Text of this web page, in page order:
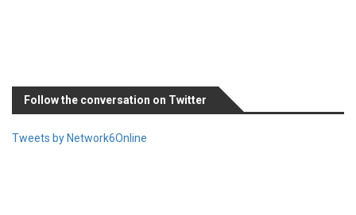
Follow the conversation on Twitter
Tweets by Network6Online